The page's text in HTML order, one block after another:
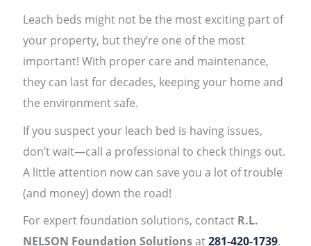
Leach beds might not be the most exciting part of
your property, but they’re one of the most
important! With proper care and maintenance,
they can last for decades, keeping your home and
the environment safe.
If you suspect your leach bed is having issues,
don’t wait—call a professional to check things out.
A little attention now can save you a lot of trouble
(and money) down the road!
For expert foundation solutions, contact R.L.
NELSON Foundation Solutionsat281-420-1739.